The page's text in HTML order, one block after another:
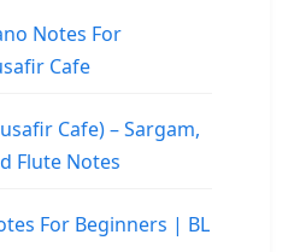
Notes For
Cafe
Cafe) – Sargam,
Flute Notes
For Beginners | BL